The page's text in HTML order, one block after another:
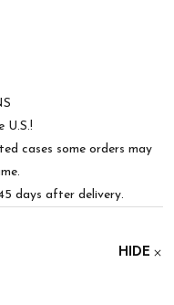
U.S.!
cases some orders may
days after delivery.
HIDE